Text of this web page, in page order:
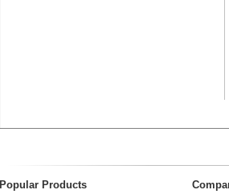
Popular Products